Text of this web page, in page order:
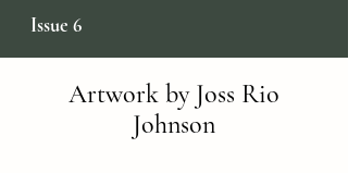
Issue 6
Artwork by Joss Rio
Johnson